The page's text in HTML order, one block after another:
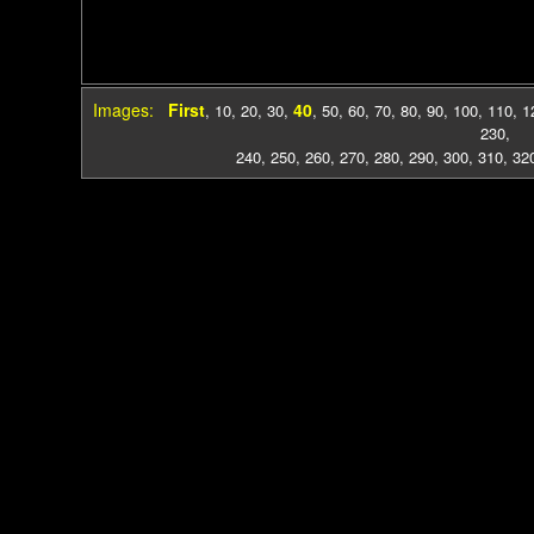
Images: First, 10, 20, 30, 40, 50, 60, 70, 80, 90, 100, 110,
230,
240, 250, 260, 270, 280, 290, 300, 310,